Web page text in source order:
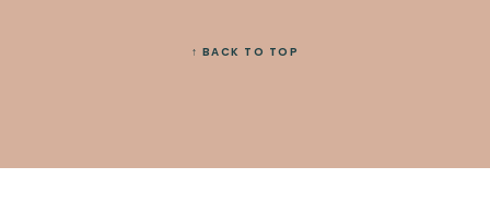
↑ BACK TO TOP